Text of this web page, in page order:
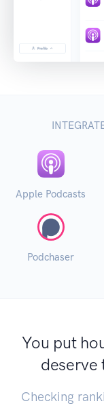
Apple Podcasts
Podchaser
You put
deserve
Checking